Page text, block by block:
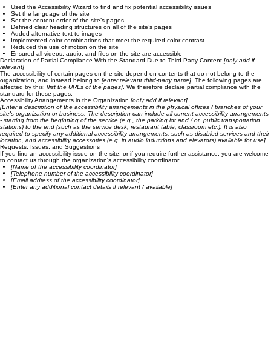
information]:
Used the Accessibility Wizard to find and fix potential accessibility issues
Set the language of the site
Set the content order of the site’s pages
Defined clear heading structures on all of the site’s pages
Added alternative text to images
Implemented color combinations that meet the required color contrast
Reduced the use of motion on the site
Ensured all videos, audio, and files on the site are accessible
Declaration of Partial Compliance With the Standard Due to Third-Party Content[only add if
relevant]
The accessibility of certain pages on the site depend on contents that do not belong to the
organization, and instead belong to
affected by this:[list the URLs of the pages]. We therefore declare partial compliance with the
standard for these pages.
Accessibility Arrangements in the Organization [only add if relevant]
[Enter a description of the accessibility arrangements in the physical offices / branches of your
site's organization or business. The description can include all current accessibility arrangements
- starting from the beginning of the service (e.g., the parking lot and / or public transportation
stations) to the end (such as the service desk, restaurant table, classroom etc.). It is also
required to specify any additional accessibility arrangements, such as disabled services and their
location, and accessibility accessories (e.g. in audio inductions and elevators) available for use]
Requests, Issues, and Suggestions
If you find an accessibility issue on the site, or if you require further assistance, you are welcome
to contact us through the organization's accessibility coordinator:
[Name of the accessibility coordinator]
[Telephone number of the accessibility coordinator]